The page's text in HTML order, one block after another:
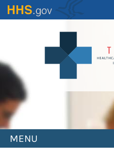
Skip
to
MENU